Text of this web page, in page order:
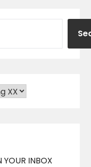
YOUR INBOX